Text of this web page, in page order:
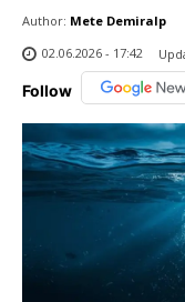
Author: Mete Demiralp
02.06.2026 - 17:42
Follow